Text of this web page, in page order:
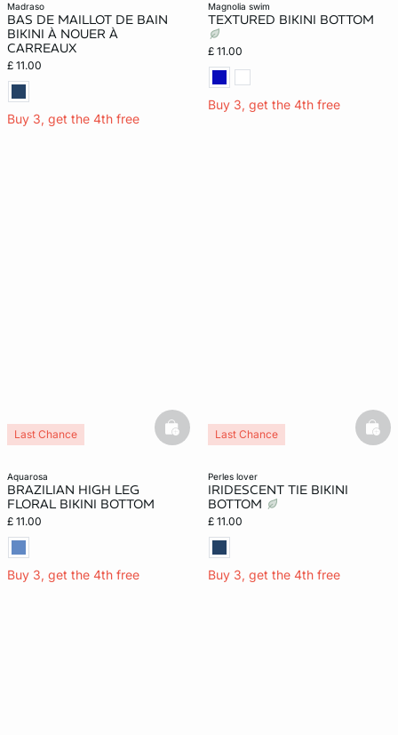
madraso
BAS DE MAILLOT DE BAIN
BIKINI À NOUER À
CARREAUX
£ 11.00
Buy 3, get the 4th free
magnolia swim
TEXTURED BIKINI BOTTOM
£ 11.00
Buy 3, get the 4th free
aquarosa
BRAZILIAN HIGH LEG
FLORAL BIKINI BOTTOM
£ 11.00
Buy 3, get the 4th free
Last Chance basketfull
perles lover
IRIDESCENT TIE BIKINI
BOTTOM
£ 11.00
Buy 3, get the 4th free
Last Chance